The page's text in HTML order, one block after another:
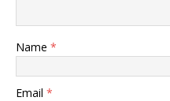
Name *
Email *